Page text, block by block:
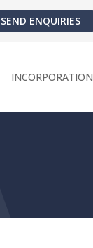
SEND ENQUIRIES
INCORPORATION